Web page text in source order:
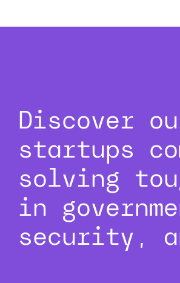
Discover
startups
solving
in
security,